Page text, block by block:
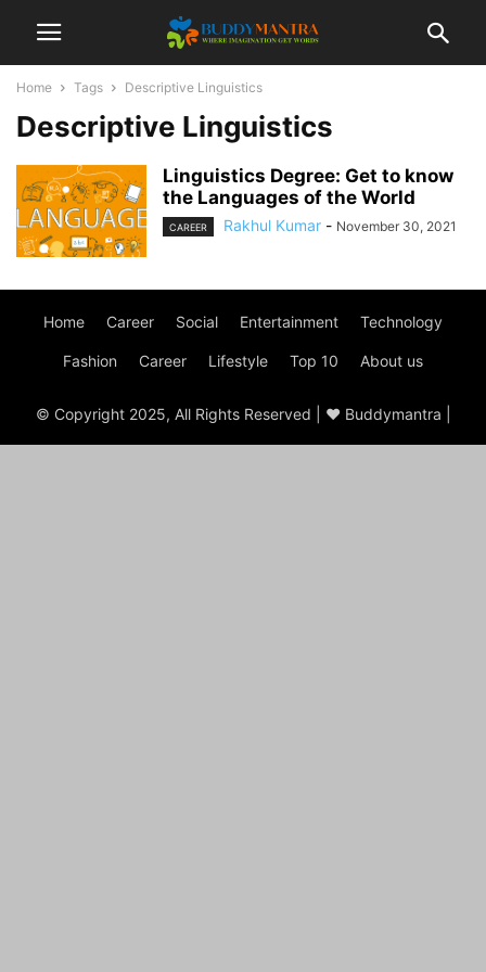
Home Tags Descriptive Linguistics
Descriptive Linguistics
Linguistics Degree: Get to know
the Languages of the World
CAREER Rakhul Kumar - November 30, 2021
Home Career Social Entertainment Technology
Fashion Career Lifestyle Top 10 About us
© Copyright 2025, All Rights Reserved | ♥ Buddymantra |